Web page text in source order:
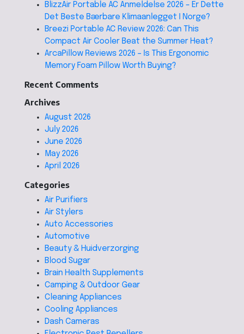
BlizzAir Portable AC Anmeldelse 2026 – Er Dette
Det Beste Bærbare Klimaanlegget I Norge?
Breezi Portable AC Review 2026: Can This
Compact Air Cooler Beat the Summer Heat?
ArcaPillow Reviews 2026 – Is This Ergonomic
Memory Foam Pillow Worth Buying?
Recent Comments
Archives
August 2026
July 2026
June 2026
May 2026
April 2026
Categories
Air Purifiers
Air Stylers
Auto Accessories
Automotive
Beauty & Huidverzorging
Blood Sugar
Brain Health Supplements
Camping & Outdoor Gear
Cleaning Appliances
Cooling Appliances
Dash Cameras